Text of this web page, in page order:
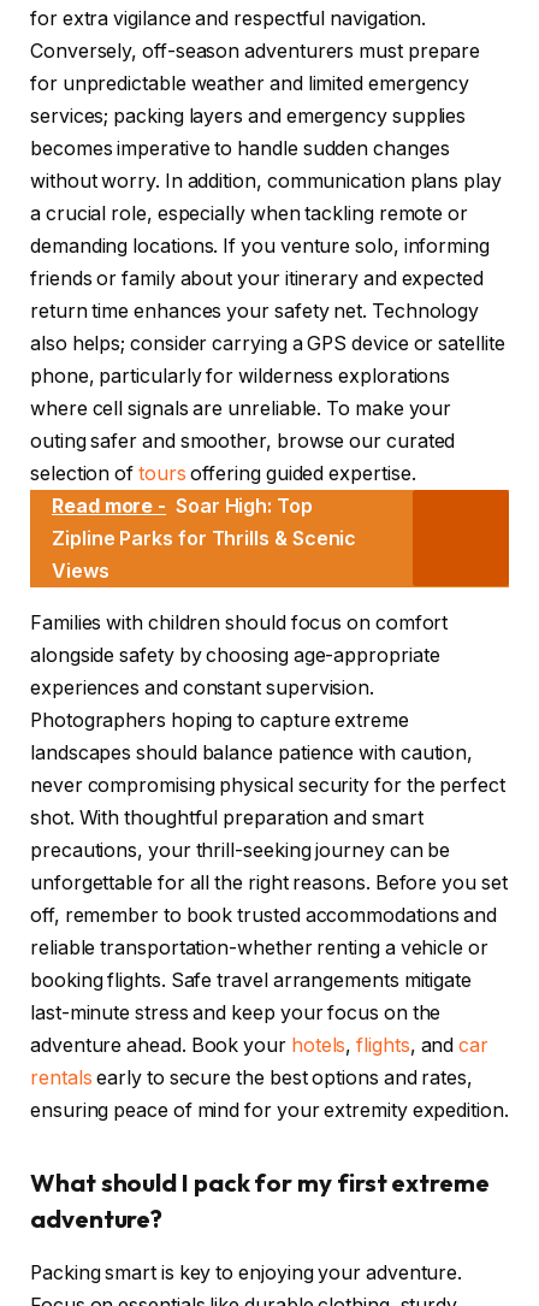
for extra vigilance and respectful navigation.
Conversely, off-season adventurers must prepare
for unpredictable weather and limited emergency
services; packing layers and emergency supplies
becomes imperative to handle sudden changes
without worry. In addition, communication plans play
a crucial role, especially when tackling remote or
demanding locations. If you venture solo, informing
friends or family about your itinerary and expected
return time enhances your safety net. Technology
also helps; consider carrying a GPS device or satellite
phone, particularly for wilderness explorations
where cell signals are unreliable. To make your
outing safer and smoother, browse our curated
selection of tours offering guided expertise.
Read more - Soar High: Top
Zipline Parks for Thrills & Scenic
Views
Families with children should focus on comfort
alongside safety by choosing age-appropriate
experiences and constant supervision.
Photographers hoping to capture extreme
landscapes should balance patience with caution,
never compromising physical security for the perfect
shot. With thoughtful preparation and smart
precautions, your thrill-seeking journey can be
unforgettable for all the right reasons. Before you set
off, remember to book trusted accommodations and
reliable transportation-whether renting a vehicle or
booking flights. Safe travel arrangements mitigate
last-minute stress and keep your focus on the
adventure ahead. Book your hotels,flights, andcar
rentals early to secure the best options and rates,
ensuring peace of mind for your extremity expedition.
What should I pack for my first extreme
adventure?
Packing smart is key to enjoying your adventure.